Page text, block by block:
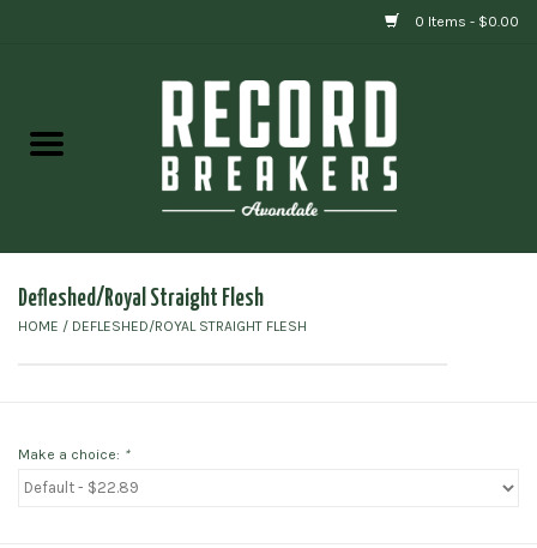
0 Items - $0.00
Gift cards
Defleshed/Royal Straight Flesh
HOME / DEFLESHED/ROYAL STRAIGHT FLESH
Make a choice: *